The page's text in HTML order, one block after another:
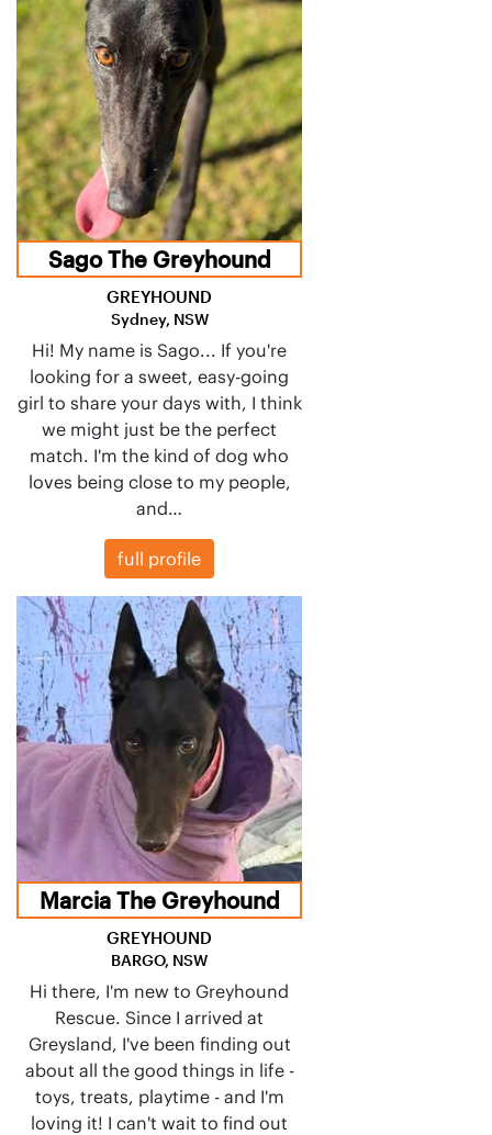
Sago The Greyhound
GREYHOUND
Sydney, NSW
Hi! My name is Sago... If you're
looking for a sweet, easy-going
girl to share your days with, I think
we might just be the perfect
match. I'm the kind of dog who
loves being close to my people,
and…
full profile
Marcia The Greyhound
GREYHOUND
BARGO, NSW
Hi there, I'm new to Greyhound
Rescue. Since I arrived at
Greysland, I've been finding out
about all the good things in life -
toys, treats, playtime - and I'm
loving it! I can't wait to find out